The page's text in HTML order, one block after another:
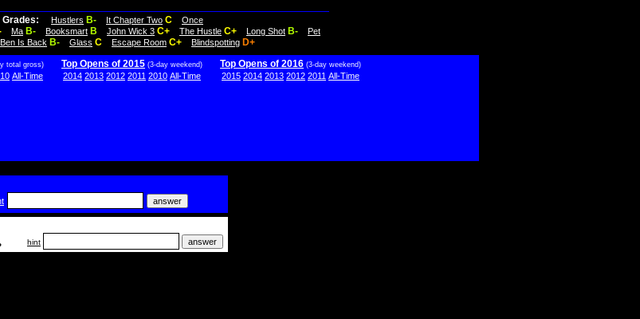
Grades: Hustlers B- It Chapter Two C
Once
Ma B- Booksmart B John Wick 3 C+ The Hustle C+ Long Shot B-
Pet
Ben Is Back B- Glass C Escape Room C+ Blindspotting D+
total gross)
All-Time
Top Opens of 2015 (3-day weekend)
2014 2013 2012 2011 2010 All-Time
Top Opens of 2016 (3-day weekend)
2015 2014 2013 2012 2011 All-Time
hint